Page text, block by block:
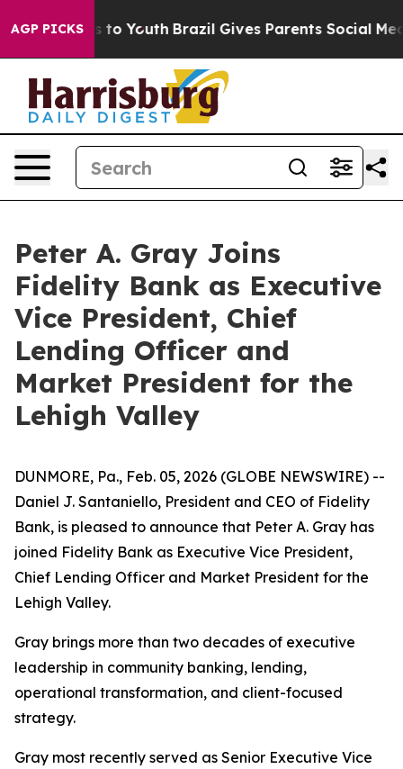
AGP PICKS
Harms to Youth Brazil Gives Parents Social Media
Peter A. Gray Joins
Fidelity Bank as Executive
Vice President, Chief
Lending Officer and
Market President for the
Lehigh Valley
DUNMORE, Pa., Feb. 05, 2026 (GLOBE NEWSWIRE) --
Daniel J. Santaniello, President and CEO of Fidelity
Bank, is pleased to announce that Peter A. Gray has
joined Fidelity Bank as Executive Vice President,
Chief Lending Officer and Market President for the
Lehigh Valley.
Gray brings more than two decades of executive
leadership in community banking, lending,
operational transformation, and client-focused
strategy.
Gray most recently served as Senior Executive Vice